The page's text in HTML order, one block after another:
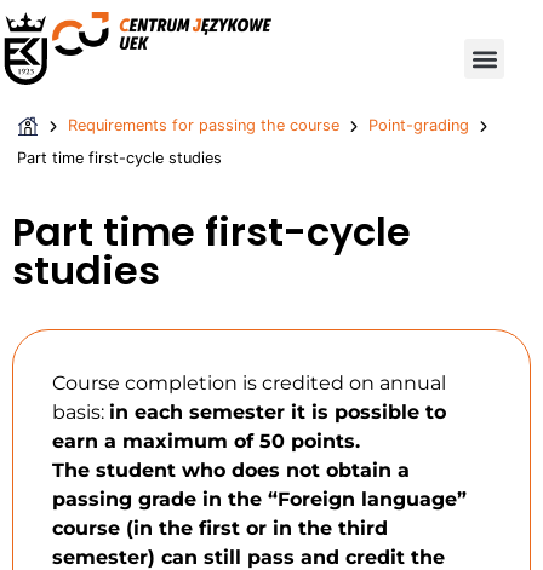
Requirements for passing the course
Point-grading
Part time first-cycle studies
Part time first-cycle
studies
Course completion is credited on annual
basis: in each semester it is possible to
earn a maximum of 50 points.
The student who does not obtain a
passing grade in the “Foreign language”
course (in the first or in the third
semester) can still pass and credit the